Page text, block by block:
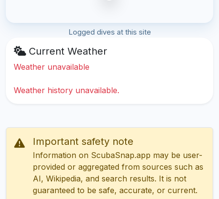
Logged dives at this site
Current Weather
Weather unavailable
Weather history unavailable.
Important safety note
Information on ScubaSnap.app may be user-
provided or aggregated from sources such as
AI, Wikipedia, and search results. It is not
guaranteed to be safe, accurate, or current.